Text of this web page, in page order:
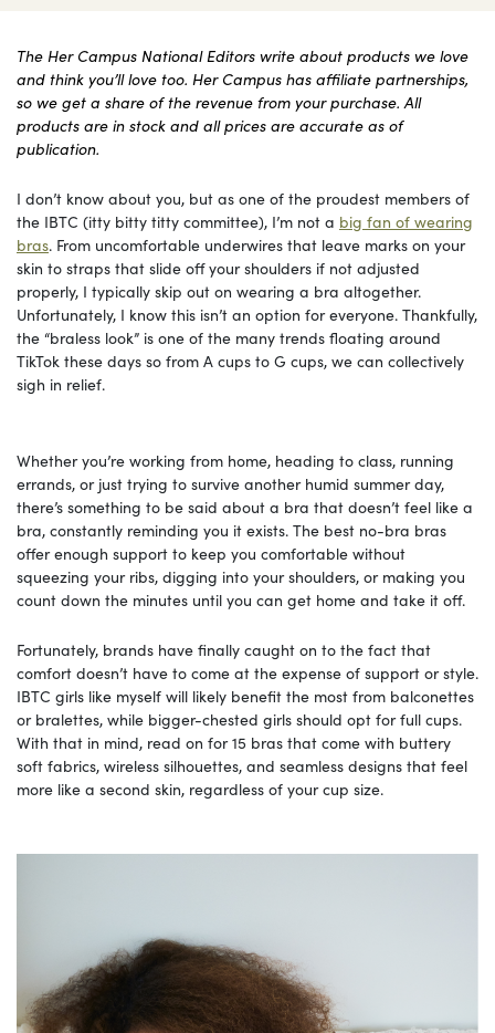
The Her Campus National Editors write about products we love
and think you’ll love too. Her Campus has affiliate partnerships,
so we get a share of the revenue from your purchase. All
products are in stock and all prices are accurate as of
publication.
I don’t know about you, but as one of the proudest members of
the IBTC (itty bitty titty committee), I’m not a big fan of wearing
bras. From uncomfortable underwires that leave marks on your
skin to straps that slide off your shoulders if not adjusted
properly, I typically skip out on wearing a bra altogether.
Unfortunately, I know this isn’t an option for everyone. Thankfully,
the “braless look” is one of the many trends floating around
TikTok these days so from A cups to G cups, we can collectively
sigh in relief.
Whether you’re working from home, heading to class, running
errands, or just trying to survive another humid summer day,
there’s something to be said about a bra that doesn’t feel like a
bra, constantly reminding you it exists. The best no-bra bras
offer enough support to keep you comfortable without
squeezing your ribs, digging into your shoulders, or making you
count down the minutes until you can get home and take it off.
Fortunately, brands have finally caught on to the fact that
comfort doesn’t have to come at the expense of support or style.
IBTC girls like myself will likely benefit the most from balconettes
or bralettes, while bigger-chested girls should opt for full cups.
With that in mind, read on for 15 bras that come with buttery
soft fabrics, wireless silhouettes, and seamless designs that feel
more like a second skin, regardless of your cup size.